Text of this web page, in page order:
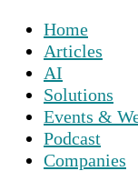
Home
Articles
AI
Solutions
Events &
Podcast
Companies